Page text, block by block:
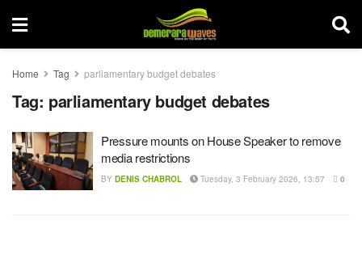
Home Tag parliamentary budget debates
Tag: parliamentary budget debates
Pressure mounts on House Speaker to remove
media restrictions
BY DENIS CHABROL Tuesday, 3 February 2026, 13:57 0